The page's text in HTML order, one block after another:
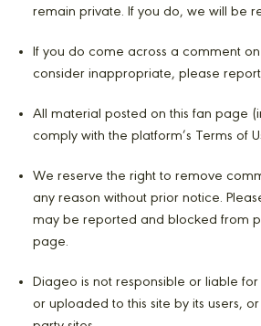
remain private. If you do, we will be
If you do come across a comment
consider inappropriate, please report
All material posted on this fan page
comply with the platform’s Terms of
We reserve the right to remove
any reason without prior notice.
may be reported and blocked from
page.
Diageo is not responsible or liable
or uploaded to this site by its users,